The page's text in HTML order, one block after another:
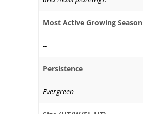
Most Active Growing Season
--
Persistence
Evergreen